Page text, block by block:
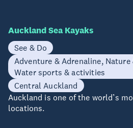
Auckland Sea Kayaks
See & Do
Adventure & Adrenaline,
Water sports & activities
Central Auckland
Auckland is one of the world’s
locations.